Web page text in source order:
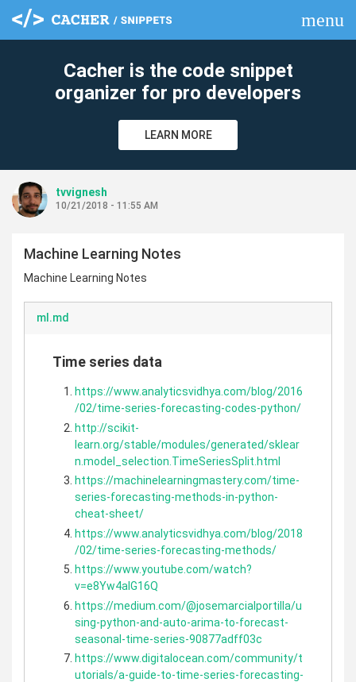
menu
Cacher is the code snippet
organizer for pro developers
LEARN MORE
tvvignesh
10/21/2018 - 11:55 AM
Machine Learning Notes
Machine Learning Notes
ml.md
Time series data
https://www.analyticsvidhya.com/blog/2016
/02/time-series-forecasting-codes-python/
http://scikit-
learn.org/stable/modules/generated/sklear
n.model_selection.TimeSeriesSplit.html
https://machinelearningmastery.com/time-
series-forecasting-methods-in-python-
cheat-sheet/
https://www.analyticsvidhya.com/blog/2018
/02/time-series-forecasting-methods/
https://www.youtube.com/watch?
v=e8Yw4alG16Q
https://medium.com/@josemarcialportilla/u
sing-python-and-auto-arima-to-forecast-
seasonal-time-series-90877adff03c
https://www.digitalocean.com/community/t
utorials/a-guide-to-time-series-forecasting-
clear